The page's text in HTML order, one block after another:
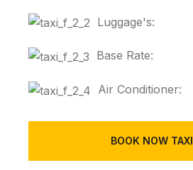
Luggage's:
Base Rate:
Air Conditioner:
BOOK NOW TAXI